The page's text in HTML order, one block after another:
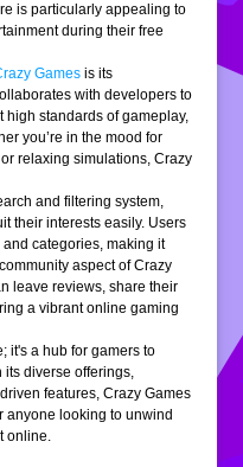
is particularly appealing to
during their free
Games is its
with developers to
high standards of gameplay,
you’re in the mood for
relaxing simulations, Crazy
and filtering system,
their interests easily. Users
categories, making it
aspect of Crazy
leave reviews, share their
a vibrant online gaming
it's a hub for gamers to
its diverse offerings,
features, Crazy Games
anyone looking to unwind
online.